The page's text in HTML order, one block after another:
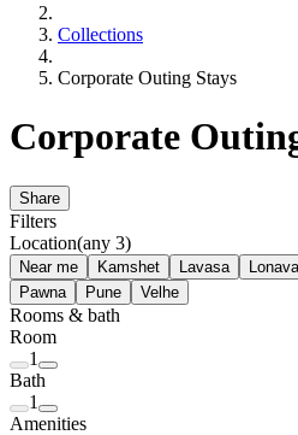
Collections
Corporate Outing Stays
Corporate
Share
Filters
Location(any 3)
Near me Kamshet Lavasa
Pawna
Pune Velhe
Rooms & bath
Room
1
Bath
1
Amenities